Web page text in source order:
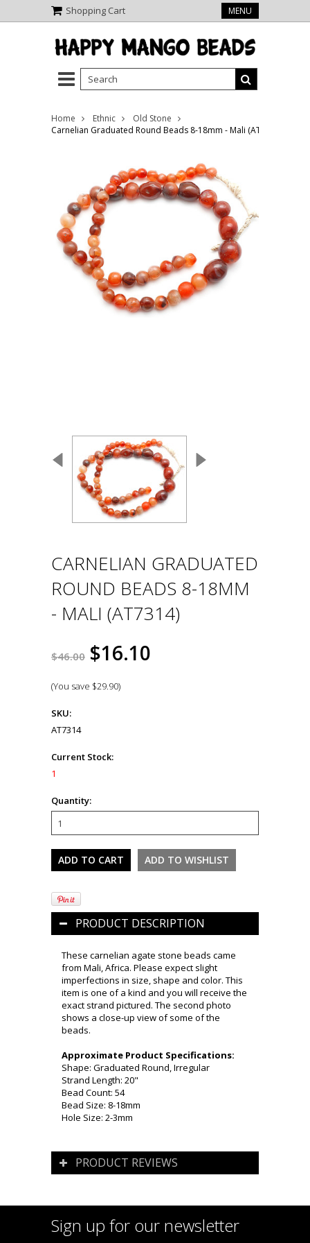
Shopping Cart MENU
Home Ethnic
Old Stone
Carnelian Graduated Round Beads 8-18mm - Mali (AT7314)
CARNELIAN GRADUATED
ROUND BEADS 8-18MM
- MALI (AT7314)
$46.00 $16.10
(You save $29.90)
SKU:
AT7314
Current Stock:
1
Quantity:
PRODUCT DESCRIPTION
These carnelian agate stone beads came
from Mali, Africa. Please expect slight
imperfections in size, shape and color. This
item is one of a kind and you will receive the
exact strand pictured. The second photo
shows a close-up view of some of the
beads.
Approximate Product Specifications:
Shape: Graduated Round, Irregular
Strand Length: 20"
Bead Count: 54
Bead Size: 8-18mm
Hole Size: 2-3mm
PRODUCT REVIEWS
Sign up for our newsletter